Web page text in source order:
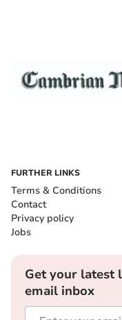
FURTHER LINKS
Terms & Conditions
Contact
Privacy policy
Jobs
Get your latest
email inbox